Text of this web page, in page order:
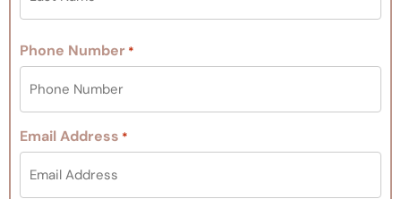
Phone Number *
Email Address *